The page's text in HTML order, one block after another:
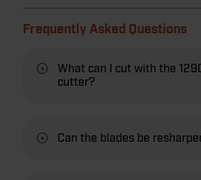
Frequently Asked Questions
What can I cut with the
cutter?
Can the blades be